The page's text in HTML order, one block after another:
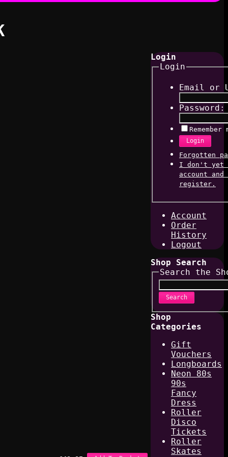
Login
Login
Email or
Password:
Remember
Login
Forgotten
I don't yet
account
register.
Account
Order
History
Logout
Shop Search
Search the
Search
Shop
Categories
Gift
Vouchers
Longboards
Neon 80s
90s
Fancy
Dress
Roller
Disco
Tickets
Roller
Skates